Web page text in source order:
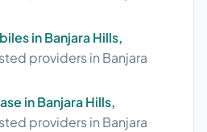
in Banjara Hills,
providers in Banjara
in Banjara Hills,
providers in Banjara